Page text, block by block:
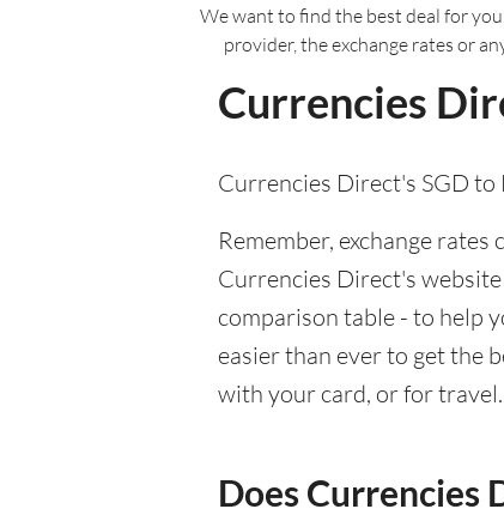
We want to find the best deal for
provider, the exchange rates or
Currencies
Currencies Direct's SGD to
Remember, exchange
Currencies Direct's
comparison table - to help
easier than ever to get the
with your card, or for travel.
Does Currencies